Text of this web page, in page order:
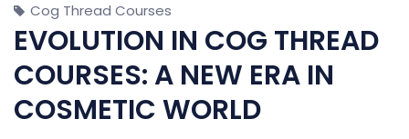
Cog Thread Courses
EVOLUTION IN COG THREAD
COURSES: A NEW ERA IN
COSMETIC WORLD